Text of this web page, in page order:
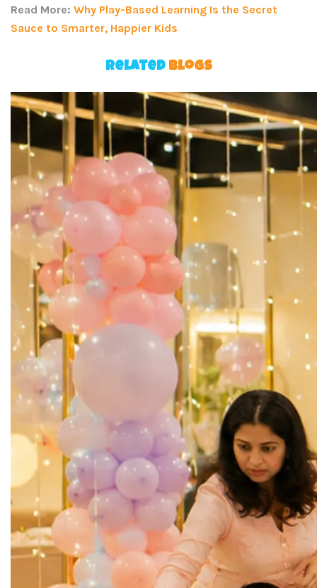
Read More: Why Play-Based Learning Is the Secret
Sauce to Smarter, Happier Kids
Related Blogs